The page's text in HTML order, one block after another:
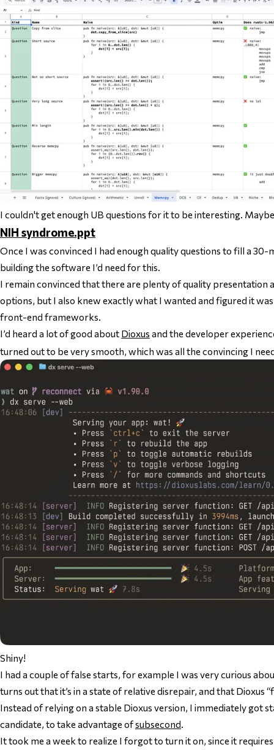
I couldn't get enough UB questions for it to be interesting.
NIH syndrome.ppt
Once I was convinced I had enough quality questions to fill a 30-
building the software I’d need for this.
I remain convinced that there are plenty of quality presentation
options, but I also knew exactly what I wanted and figured it
front-end frameworks.
I’d heard a lot of good about Dioxus and the developer
turned out to be very smooth, which was all the convincing I
Shiny!
I had a couple of false starts, for example I was very curious
turns out that it’s in a state of relative disrepair, and that Dioxus
Instead of relying on a stable Dioxus version, I immediately got
candidate, to take advantage ofsubsecond.
It took me a week to realize I forgot to turn it on, since it